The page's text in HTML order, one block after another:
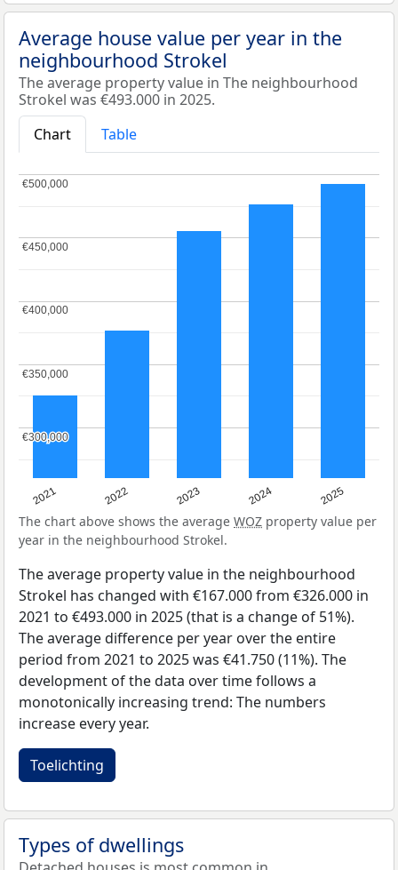
Average house value per year in the
neighbourhood Strokel
The average property value in The neighbourhood
Strokel was €493.000 in 2025.
Chart
Table
2021 2022 2023 2024 2025
€300,000
€300,000
€350,000
€350,000
€400,000
€400,000
€450,000
€450,000
€500,000
€500,000
The chart above shows the average WOZ property value per
year in the neighbourhood Strokel.
The average property value in the neighbourhood
Strokel has changed with €167.000 from €326.000 in
2021 to €493.000 in 2025 (that is a change of 51%).
The average difference per year over the entire
period from 2021 to 2025 was €41.750 (11%). The
development of the data over time follows a
monotonically increasing trend: The numbers
increase every year.
Toelichting
Types of dwellings